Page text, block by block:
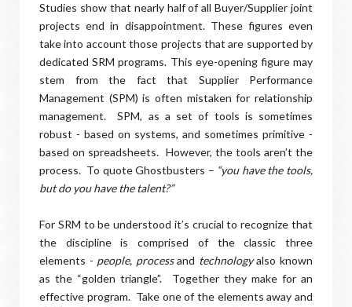
Studies show that nearly half of all Buyer/Supplier joint
projects end in disappointment. These figures even
take into account those projects that are supported by
dedicated SRM programs. This eye-opening figure may
stem from the fact that Supplier Performance
Management (SPM) is often mistaken for relationship
management. SPM, as a set of tools is sometimes
robust - based on systems, and sometimes primitive -
based on spreadsheets. However, the tools aren’t the
process. To quote Ghostbusters – “you have the tools,
but do you have the talent?”
For SRM to be understood it’s crucial to recognize that
the discipline is comprised of the classic three
elements - people, processand technologyalso known
as the “golden triangle”.
Together they make for an
effective program. Take one of the elements away and